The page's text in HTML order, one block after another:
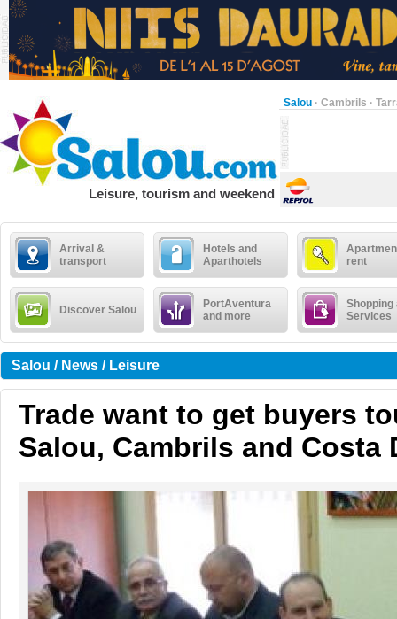
Salou · Cambrils ·
Leisure, tourism and weekend
Arrival &
transport
Hotels and
Aparthotels
rent
Discover Salou
PortAventura
and more
Shopping
Services
Salou / News / Leisure
Trade want to get buyers
Salou, Cambrils and Costa